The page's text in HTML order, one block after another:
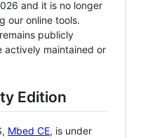
and it is no longer
our online tools.
publicly
actively maintained or
Edition
Mbed CE, is under